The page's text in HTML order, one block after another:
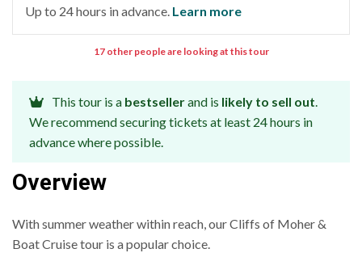
Up to 24 hours in advance. Learn more
17 other people are looking at this tour
This tour is a bestsellerand is likely to sell out.
We recommend securing tickets at least 24 hours in
advance where possible.
Overview
With summer weather within reach, our Cliffs of Moher &
Boat Cruise tour is a popular choice.